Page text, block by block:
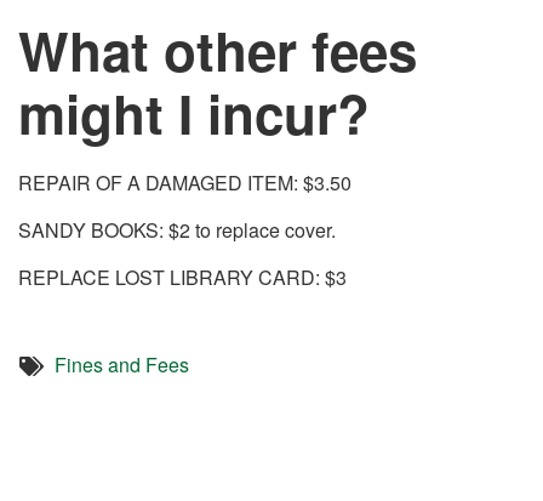
What other fees
might I incur?
REPAIR OF A DAMAGED ITEM: $3.50
SANDY BOOKS: $2 to replace cover.
REPLACE LOST LIBRARY CARD: $3
Fines and Fees